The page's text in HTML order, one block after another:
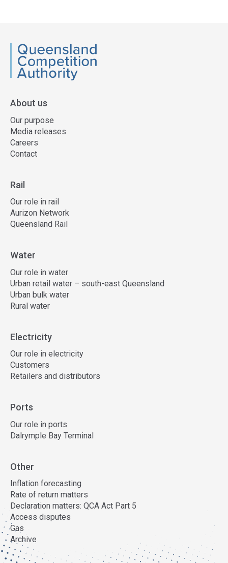
QCA
About us
Our purpose
Media releases
Careers
Contact
Rail
Our role in rail
Aurizon Network
Queensland Rail
Water
Our role in water
Urban retail water – south-east Queensland
Urban bulk water
Rural water
Electricity
Our role in electricity
Customers
Retailers and distributors
Ports
Our role in ports
Dalrymple Bay Terminal
Other
Inflation forecasting
Rate of return matters
Declaration matters: QCA Act Part 5
Access disputes
Gas
Archive